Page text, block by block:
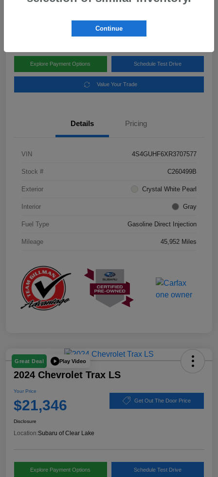
Explore Payment Options Schedule Test Drive
Value Your Trade
Details Pricing
VIN 4S4GUHF6XR3707577
Stock # C260499B
Exterior Crystal White Pearl
Interior Gray
Fuel Type Gasoline Direct Injection
Mileage 45,952 Miles
Great Deal Play Video
2024 Chevrolet Trax LS
Your Price
$21,346 Get Out The Door Price
Disclosure
Location:Subaru of Clear Lake
Explore Payment Options Schedule Test Drive
Continue